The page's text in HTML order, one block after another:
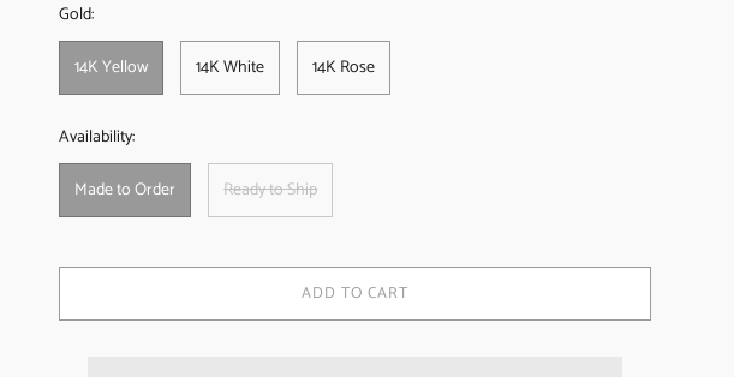
Gold:
14K Yellow
14K White 14K Rose
Availability:
Made to Order
Ready to Ship
ADD TO CART